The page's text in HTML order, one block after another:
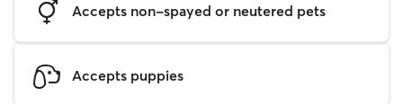
Accepts non-spayed or neutered pets
Accepts puppies